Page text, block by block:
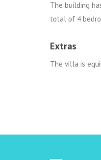
The building
total of 4
Extras
The villa is